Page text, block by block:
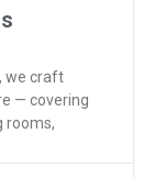
we craft
— covering
rooms,